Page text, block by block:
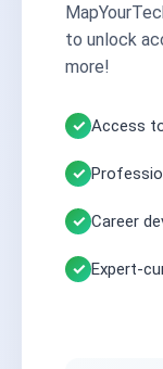
to unlock
more!
Access
Career
Expert-